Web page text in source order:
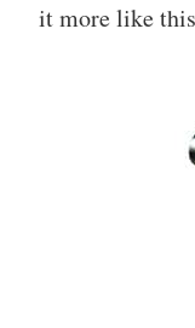
it more like